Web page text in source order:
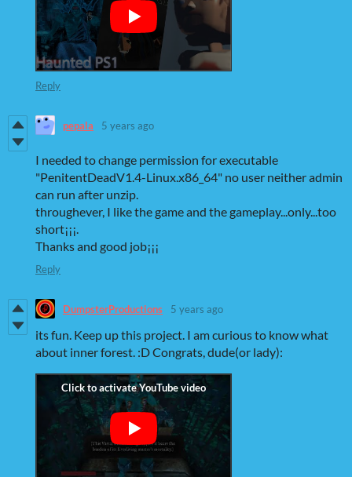
Reply
pepala 5 years ago
I needed to change permission for executable
"PenitentDeadV1.4-Linux.x86_64" no user neither admin
can run after unzip.
throughever, I like the game and the gameplay...only...too
short¡¡¡.
Thanks and good job¡¡¡
Reply
DumpsterProductions 5 years ago
its fun. Keep up this project. I am curious to know what
about inner forest. :D Congrats, dude(or lady):